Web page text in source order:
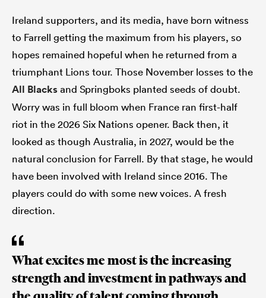
Ireland supporters, and its media, have born witness
to Farrell getting the maximum from his players, so
hopes remained hopeful when he returned from a
triumphant Lions tour. Those November losses to the
All Blacksand Springboks planted seeds of doubt.
Worry was in full bloom when France ran first-half
riot in the 2026 Six Nations opener. Back then, it
looked as though Australia, in 2027, would be the
natural conclusion for Farrell. By that stage, he would
have been involved with Ireland since 2016. The
players could do with some new voices. A fresh
direction.
What excites me most is the increasing
strength and investment in pathways and